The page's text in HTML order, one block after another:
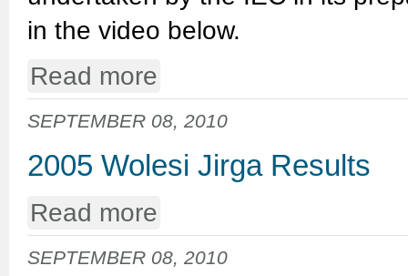
in the video below.
Read more
SEPTEMBER 08, 2010
2005 Wolesi Jirga Results
Read more
SEPTEMBER 08, 2010